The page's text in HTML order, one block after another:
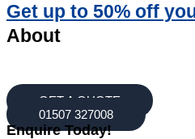
Get up to 50% off
About
best meets your needs! Our self
GET A QUOTE
01507 327008
Enquire Today!